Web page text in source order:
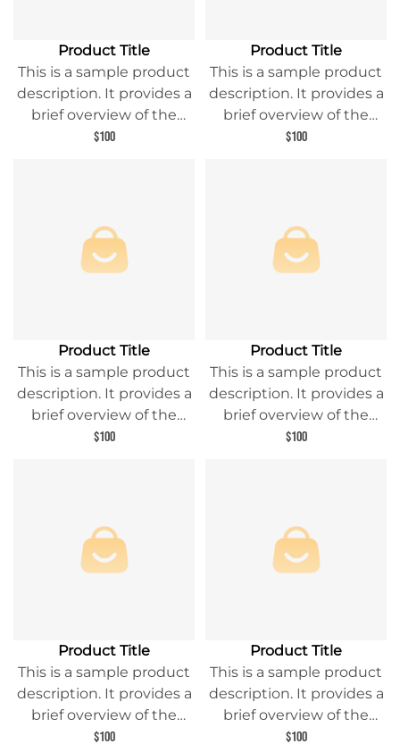
Product Title
This is a sample product
description. It provides a
brief overview of the
product content and
$100
Product Title
This is a sample product
description. It provides a
brief overview of the
product content and
$100
Product Title
This is a sample product
description. It provides a
brief overview of the
product content and
$100
Product Title
This is a sample product
description. It provides a
brief overview of the
product content and
$100
Product Title
This is a sample product
description. It provides a
brief overview of the
product content and
$100
Product Title
This is a sample product
description. It provides a
brief overview of the
product content and
$100